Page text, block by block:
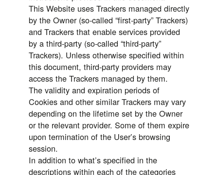
This Website uses Trackers managed directly
by the Owner (so-called “first-party” Trackers)
and Trackers that enable services provided
by a third-party (so-called “third-party”
Trackers). Unless otherwise specified within
this document, third-party providers may
access the Trackers managed by them.
The validity and expiration periods of
Cookies and other similar Trackers may vary
depending on the lifetime set by the Owner
or the relevant provider. Some of them expire
upon termination of the User’s browsing
session.
In addition to what’s specified in the
descriptions within each of the categories